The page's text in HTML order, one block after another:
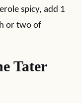
spicy, add 1
or two of
Tater